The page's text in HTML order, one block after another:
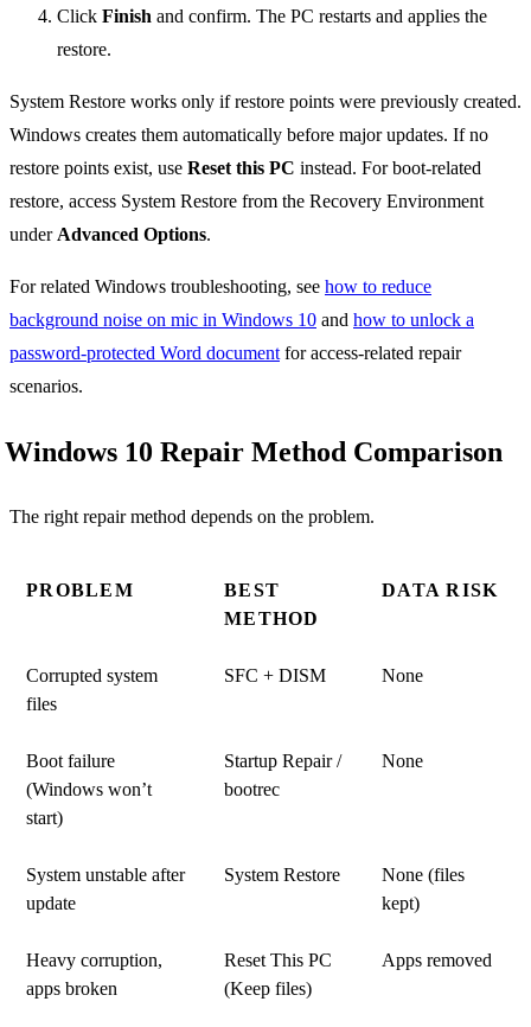
Click Finish and confirm. The PC restarts and applies the
restore.
System Restore works only if restore points were previously created.
Windows creates them automatically before major updates. If no
restore points exist, use Reset this PC instead. For boot-related
restore, access System Restore from the Recovery Environment
under Advanced Options.
For related Windows troubleshooting, see how to reduce
background noise on mic in Windows 10 and how to unlock a
password-protected Word document for access-related repair
scenarios.
Windows 10 Repair Method Comparison
The right repair method depends on the problem.
PROBLEM
BEST
METHOD
DATA RISK
Corrupted system
files
SFC + DISM None
Boot failure
(Windows won’t
start)
Startup Repair /
bootrec
None
System unstable after
update
System Restore
None (files
kept)
Heavy corruption,
apps broken
Reset This PC
(Keep files)
Apps removed